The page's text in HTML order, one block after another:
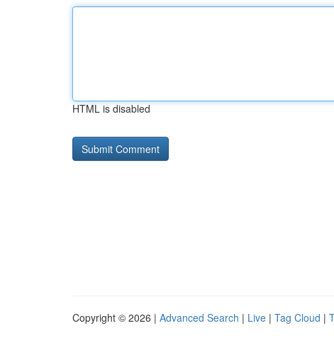
HTML is disabled
Copyright © 2026 | Advanced Search | Live | Tag Cloud |